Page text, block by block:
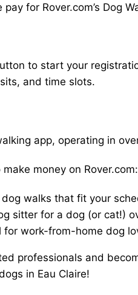
for Rover.com’s Dog
to start your
and time slots.
app, operating in
money on Rover.com:
walks that fit your
sitter for a dog (or cat!)
for work-from-home dog
professionals and
in Eau Claire!